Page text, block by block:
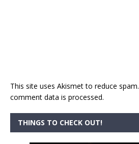
This site uses Akismet to reduce spam.
comment data is processed.
THINGS TO CHECK OUT!